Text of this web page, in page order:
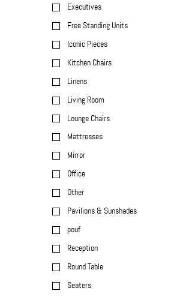
Executives
Free Standing Units
Iconic Pieces
Kitchen Chairs
Linens
Living Room
Lounge Chairs
Mattresses
Mirror
Office
Other
Pavilions & Sunshades
pouf
Reception
Round Table
Seaters